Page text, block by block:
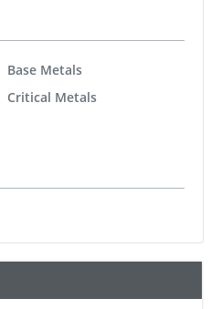
Base Metals
Critical Metals